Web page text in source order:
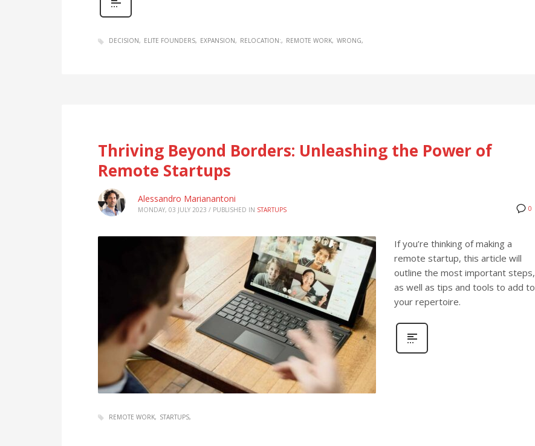
DECISION ELITE FOUNDERS EXPANSION RELOCATION: REMOTE WORK WRONG
Thriving Beyond Borders: Unleashing the Power of
Remote Startups
0
Alessandro Marianantoni
MONDAY, 03 JULY 2023 / PUBLISHED IN STARTUPS
If you’re thinking of making a
remote startup, this article will
outline the most important steps,
as well as tips and tools to add to
your repertoire.
REMOTE WORK STARTUPS